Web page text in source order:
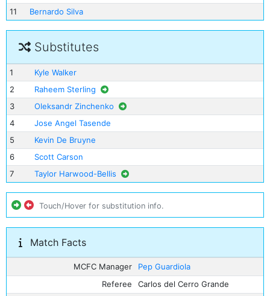
11
Bernardo Silva
Substitutes
1
Kyle Walker
2
Raheem Sterling
3
Oleksandr Zinchenko
4
Jose Angel Tasende
5
Kevin De Bruyne
6
Scott Carson
7
Taylor Harwood-Bellis
Touch/Hover for substitution info.
Match Facts
MCFC Manager
Pep Guardiola
Referee
Carlos del Cerro Grande